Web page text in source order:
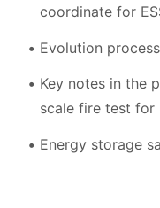
coordinate for
Evolution
Key notes in the
scale fire test for
Energy storage